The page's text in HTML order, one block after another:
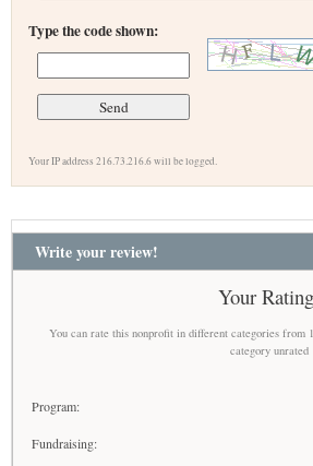
Type the code shown:
Your IP address 216.73.216.6 will be logged.
Write your review!
Your
You can rate this nonprofit in different categories from
category unrated
Program:
Fundraising: